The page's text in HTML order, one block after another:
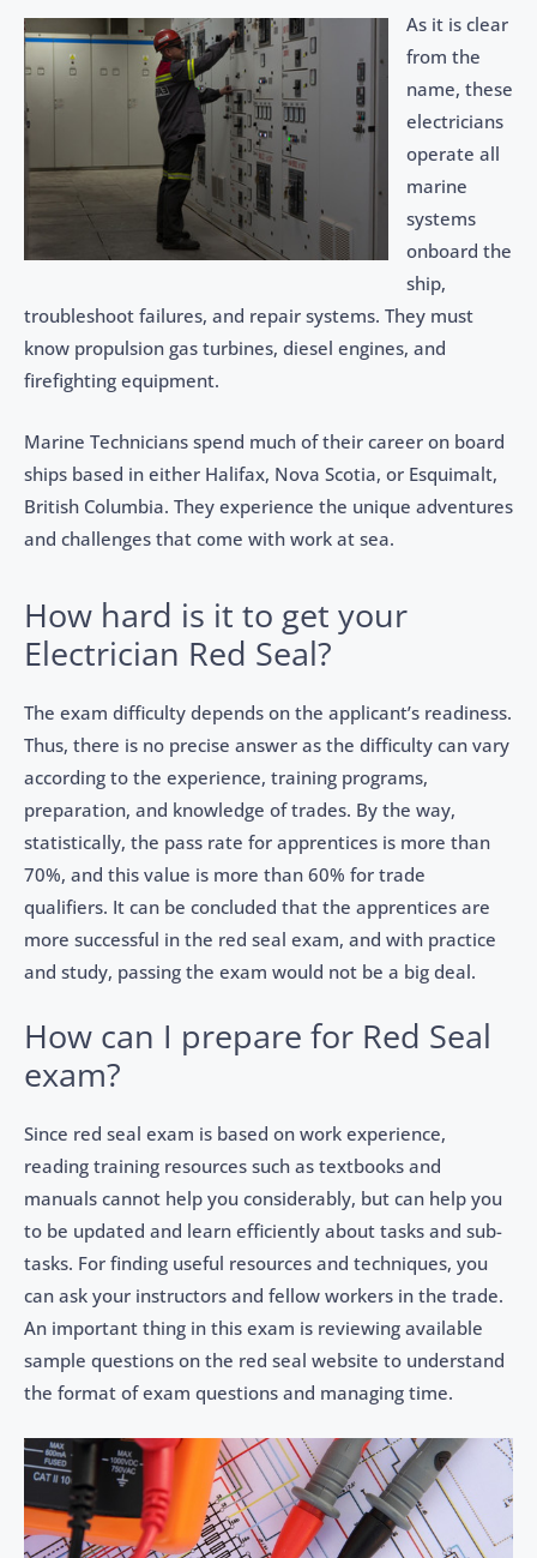
As it is clear
from the
name, these
electricians
operate all
marine
systems
onboard the
ship,
troubleshoot failures, and repair systems. They must
know propulsion gas turbines, diesel engines, and
firefighting equipment.
Marine Technicians spend much of their career on board
ships based in either Halifax, Nova Scotia, or Esquimalt,
British Columbia. They experience the unique adventures
and challenges that come with work at sea.
How hard is it to get your
Electrician Red Seal?
The exam difficulty depends on the applicant’s readiness.
Thus, there is no precise answer as the difficulty can vary
according to the experience, training programs,
preparation, and knowledge of trades. By the way,
statistically, the pass rate for apprentices is more than
70%, and this value is more than 60% for trade
qualifiers. It can be concluded that the apprentices are
more successful in the red seal exam, and with practice
and study, passing the exam would not be a big deal.
How can I prepare for Red Seal
exam?
Since red seal exam is based on work experience,
reading training resources such as textbooks and
manuals cannot help you considerably, but can help you
to be updated and learn efficiently about tasks and sub-
tasks. For finding useful resources and techniques, you
can ask your instructors and fellow workers in the trade.
An important thing in this exam is reviewing available
sample questions on the red seal website to understand
the format of exam questions and managing time.